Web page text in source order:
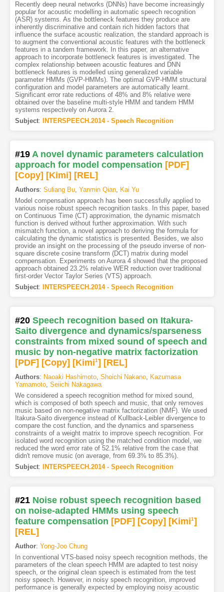
Recently deep neural networks (DNNs) have become increasingly
popular for acoustic modelling in automatic speech recognition
(ASR) systems. As the bottleneck features they produce are
inherently discriminative and contain rich hidden factors that
influence the surface acoustic realization, the standard approach is
to augment the conventional acoustic features with the bottleneck
features in a tandem framework. In this paper, an alternative
approach to incorporate bottleneck features is investigated. The
complex relationship between acoustic features and DNN
bottleneck features is modelled using generalized variable
parameter HMMs (GVP-HMMs). The optimal GVP-HMM structural
configuration and model parameters are automatically learnt.
Significant error rate reductions of 48% and 8% relative were
obtained over the baseline multi-style HMM and tandem HMM
systems respectively on Aurora 2.
Subject: INTERSPEECH.2014 - Speech Recognition
#19 A novel dynamic parameters calculation
approach for model compensation [PDF]
[Copy] [Kimi] [REL]
Authors: Suliang Bu, Yanmin Qian, Kai Yu
Model compensation approach has been successfully applied to
various noise robust speech recognition tasks. In this paper, based
on Continuous Time (CT) approximation, the dynamic mismatch
function is derived without further approximation. With such
mismatch function, a novel approach to deriving the formula for
calculating the dynamic statistics is presented. Besides, we also
provide an insight on the processing of the pseudo inverse of non-
square discrete cosine transform (DCT) matrix during model
compensation. Experiments on Aurora 4 showed that the proposed
approach obtained 23.2% relative WER reduction over traditional
first-order Vector Taylor Series (VTS) approach.
Subject: INTERSPEECH.2014 - Speech Recognition
#20 Speech recognition based on Itakura-
Saito divergence and dynamics/sparseness
constraints from mixed sound of speech and
music by non-negative matrix factorization
[PDF] [Copy] [Kimi1] [REL]
Authors: Naoaki Hashimoto, Shoichi Nakano, Kazumasa
Yamamoto, Seiichi Nakagawa
We considered a speech recognition method for mixed sound,
which is composed of both speech and music, that only removes
music based on non-negative matrix factorization (NMF). We used
Itakura-Saito divergence instead of Kullback-Leibler divergence to
compare the cost function, and the dynamics and sparseness
constraints of a weight matrix to improve speech recognition. For
isolated word recognition using the matched condition model, we
reduced the word error rate of 52.1% relative from the case that
didn't remove music (on average, from 69.3% to 85.3%).
Subject: INTERSPEECH.2014 - Speech Recognition
#21 Noise robust speech recognition based
on noise-adapted HMMs using speech
feature compensation [PDF] [Copy] [Kimi1]
[REL]
Author: Yong-Joo Chung
In conventional VTS-based noisy speech recognition methods, the
parameters of the clean speech HMM are adapted to test noisy
speech, or the original clean speech is estimated from the test
noisy speech. However, in noisy speech recognition, improved
performance is generally expected by employing noisy acoustic